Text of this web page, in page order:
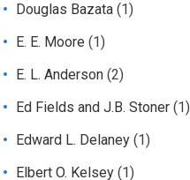
Douglas Bazata (1)
E. E. Moore (1)
E. L. Anderson (2)
Ed Fields and J.B. Stoner (1)
Edward L. Delaney (1)
Elbert O. Kelsey (1)